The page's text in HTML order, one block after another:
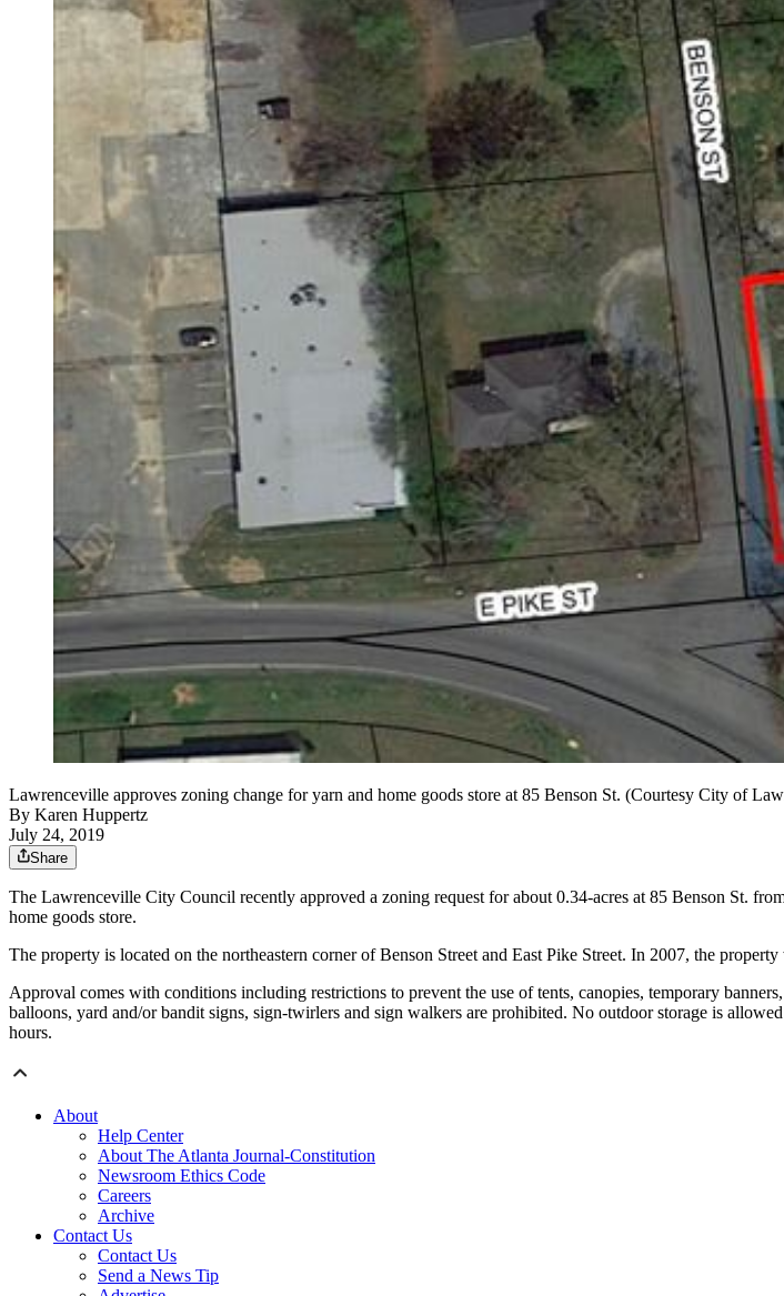
Lawrenceville approves zoning change for yarn and home goods store at 85 Benson St. (Courtesy City of
By Karen Huppertz
July 24, 2019
Share
The Lawrenceville City Council recently approved a zoning request for about 0.34-acres at 85 Benson St.
home goods store.
The property is located on the northeastern corner of Benson Street and East Pike Street. In 2007, the
Approval comes with conditions including restrictions to prevent the use of tents, canopies, temporary
balloons, yard and/or bandit signs, sign-twirlers and sign walkers are prohibited. No outdoor storage is
hours.
About
Help Center
About The Atlanta Journal-Constitution
Newsroom Ethics Code
Careers
Archive
Contact Us
Contact Us
Send a News Tip